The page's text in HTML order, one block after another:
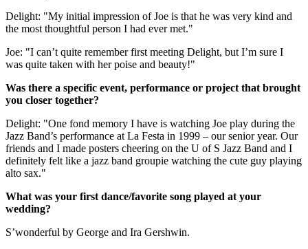
Delight: "My initial impression of Joe is that he was very kind and
the most thoughtful person I had ever met."
Joe: "I can’t quite remember first meeting Delight, but I’m sure I
was quite taken with her poise and beauty!"
Was there a specific event, performance or project that brought
you closer together?
Delight: "One fond memory I have is watching Joe play during the
Jazz Band’s performance at La Festa in 1999 – our senior year. Our
friends and I made posters cheering on the U of S Jazz Band and I
definitely felt like a jazz band groupie watching the cute guy playing
alto sax."
What was your first dance/favorite song played at your
wedding?
S’wonderful by George and Ira Gershwin.